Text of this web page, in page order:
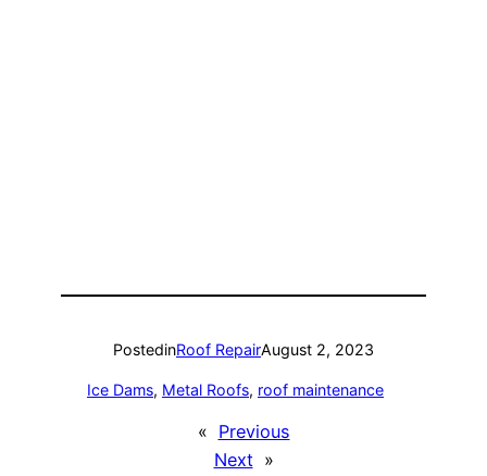
PostedinRoof RepairAugust 2, 2023
Ice Dams, Metal Roofs, roof maintenance
« Previous
Next »